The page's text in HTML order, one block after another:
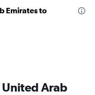
Emirates to
Arab